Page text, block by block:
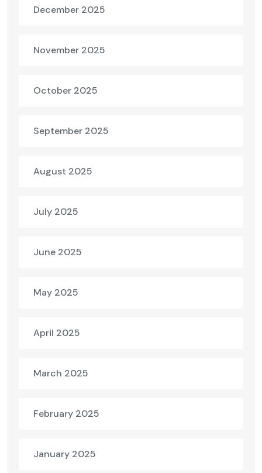
December 2025
November 2025
October 2025
September 2025
August 2025
July 2025
June 2025
May 2025
April 2025
March 2025
February 2025
January 2025